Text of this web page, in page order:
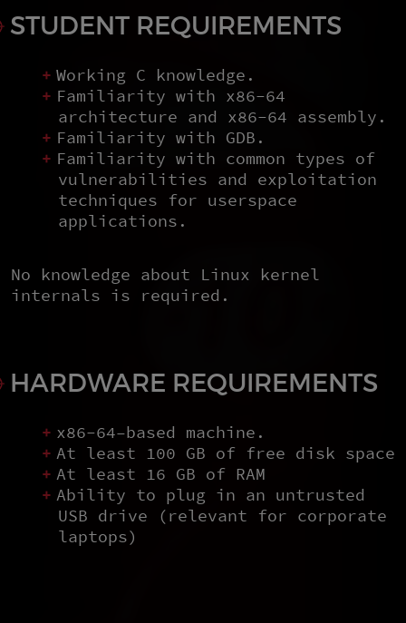
STUDENT REQUIREMENTS
Working C knowledge.
Familiarity with x86-64
architecture and x86-64 assembly.
Familiarity with GDB.
Familiarity with common types of
vulnerabilities and exploitation
techniques for userspace
applications.
No knowledge about Linux kernel
internals is required.
HARDWARE REQUIREMENTS
x86-64–based machine.
At least 100 GB of free disk space
At least 16 GB of RAM
Ability to plug in an untrusted
USB drive (relevant for corporate
laptops)